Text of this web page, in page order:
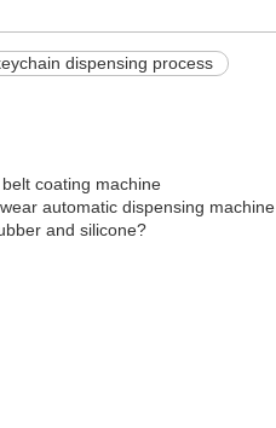
dispensing process
coating machine
automatic dispensing machine
and silicone?